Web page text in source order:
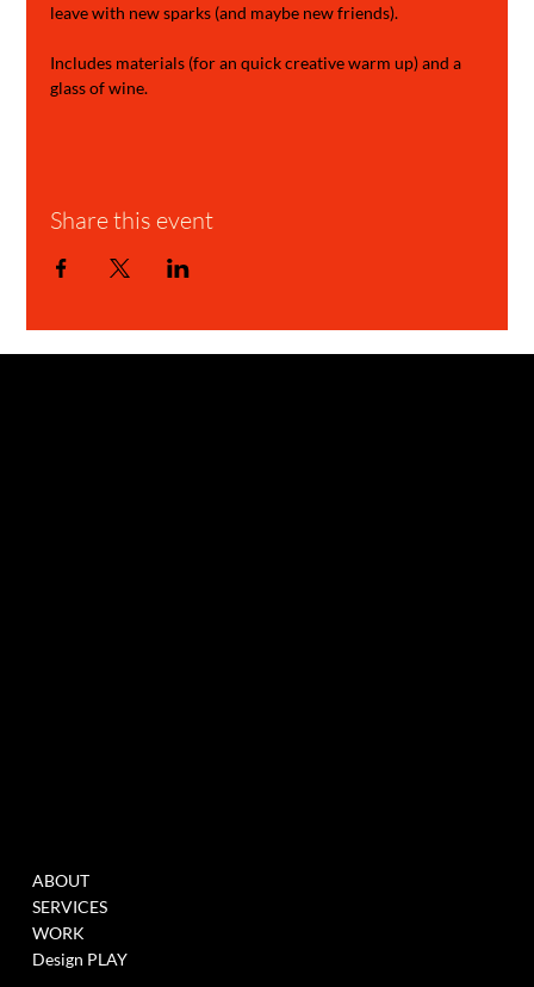
leave with new sparks (and maybe new friends).
Includes materials (for an quick creative warm up) and a
glass of wine.
Share this event
ABOUT
SERVICES
WORK
Design PLAY